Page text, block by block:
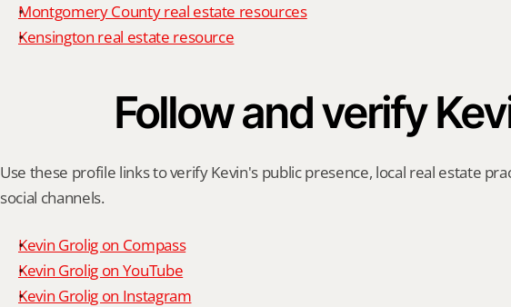
Montgomery County real estate resources
Kensington real estate resource
Follow and verify
Use these profile links to verify Kevin's public presence, local real estate
social channels.
Kevin Grolig on Compass
Kevin Grolig on YouTube
Kevin Grolig on Instagram